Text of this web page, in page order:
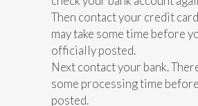
Then contact your credit
may take some time before
officially posted.
Next contact your bank.
some processing time
posted.